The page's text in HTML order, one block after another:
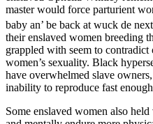
master would force parturient
baby an’ be back at wuck de
their enslaved women breeding
grappled with seem to
women’s sexuality. Black
have overwhelmed slave
inability to reproduce fast
Some enslaved women also